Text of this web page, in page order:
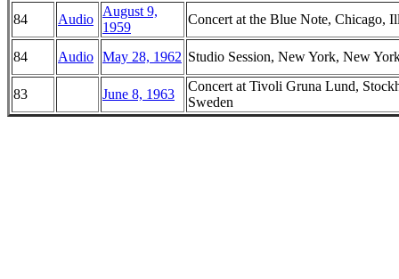
84
Audio
August 9,
1959
Concert at the Blue Note, Chicago,
84 Audio May 28, 1962 Studio Session, New York, New
83 June 8, 1963
Concert at Tivoli Gruna Lund,
Sweden